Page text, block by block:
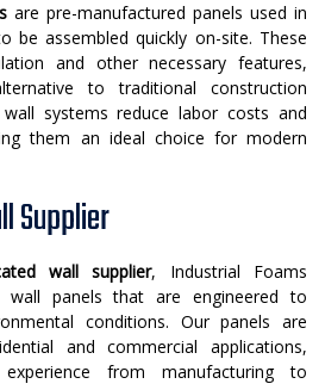
are pre-manufactured panels used in
be assembled quickly on-site. These
and other necessary features,
to traditional construction
systems reduce labor costs and
them an ideal choice for modern
Supplier
wall supplier, Industrial Foams
wall panels that are engineered to
conditions. Our panels are
and commercial applications,
from manufacturing to